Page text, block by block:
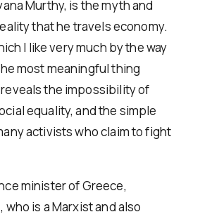
Murthy, is the myth and
that he travels economy.
I like very much by the way
most meaningful thing
the impossibility of
equality, and the simple
activists who claim to fight
minister of Greece,
who is a Marxist and also